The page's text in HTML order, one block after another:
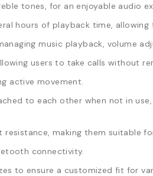
tones, for an enjoyable audio
hours of playback time, allowing
music playback, volume
users to take calls without
active movement.
to each other when not in
resistance, making them suitable
connectivity.
to ensure a customized fit for